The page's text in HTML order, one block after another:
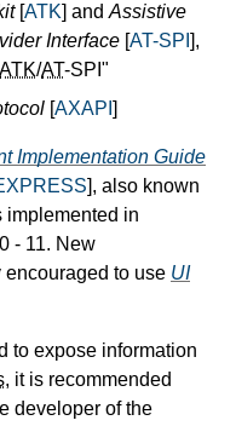
[ATK] and Assistive
Interface [AT-SPI ],
ATK/AT-SPI"
[AXAPI ]
Implementation Guide
], also known
implemented in
- 11. New
to use UI
to expose information
, it is recommended
developer of the